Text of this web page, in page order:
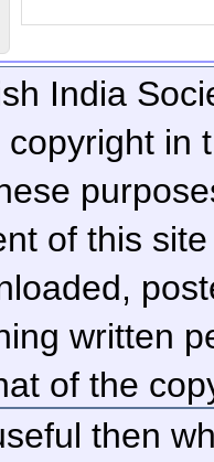
India
in
of this
written
of the
then